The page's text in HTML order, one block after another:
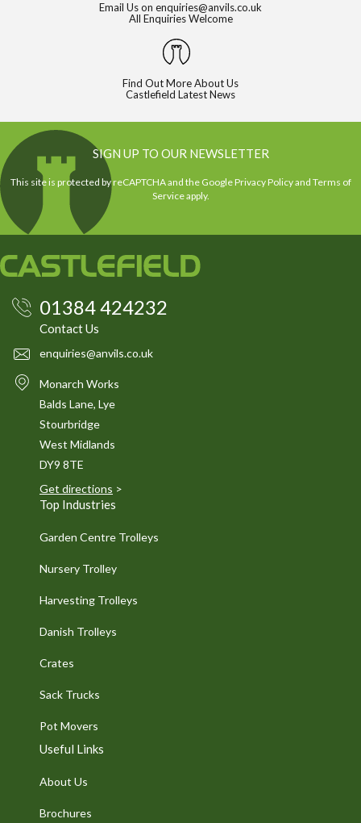
Email Us on enquiries@anvils.co.uk
All Enquiries Welcome
Find Out More About Us
Castlefield Latest News
SIGN UP TO OUR NEWSLETTER
This site is protected by reCAPTCHA and the GooglePrivacy Policyand Terms of
Serviceapply.
01384 424232
Contact Us
enquiries@anvils.co.uk
Monarch Works
Balds Lane, Lye
Stourbridge
West Midlands
DY9 8TE
Get directions >
Top Industries
Garden Centre Trolleys
Nursery Trolley
Harvesting Trolleys
Danish Trolleys
Crates
Sack Trucks
Pot Movers
Useful Links
About Us
Brochures